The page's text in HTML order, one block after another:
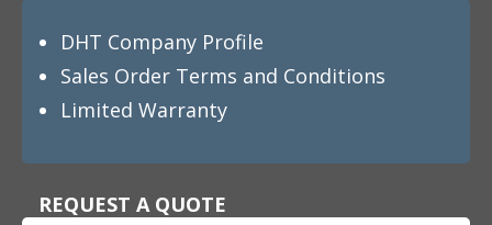
DHT Company Profile
Sales Order Terms and Conditions
Limited Warranty
REQUEST A QUOTE